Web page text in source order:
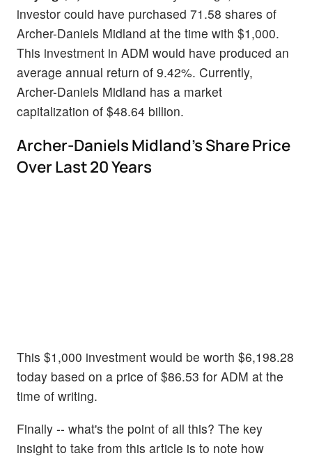
investor could have purchased 71.58 shares of
Archer-Daniels Midland at the time with $1,000.
This investment in ADM would have produced an
average annual return of 9.42%. Currently,
Archer-Daniels Midland has a market
capitalization of $48.64 billion.
Archer-Daniels Midland's Share Price
Over Last 20 Years
This $1,000 investment would be worth $6,198.28
today based on a price of $86.53 for ADM at the
time of writing.
Finally -- what's the point of all this? The key
insight to take from this article is to note how